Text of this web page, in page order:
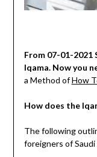
From 07-01-2021
Iqama. Now you
a Method ofHow
How does the
The following
foreigners of Saudi